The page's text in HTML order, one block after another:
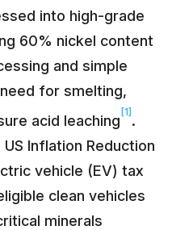
into high-grade
60% nickel content
and simple
for smelting,
acid leaching
[1]
.
Inflation Reduction
vehicle (EV) tax
clean vehicles
minerals